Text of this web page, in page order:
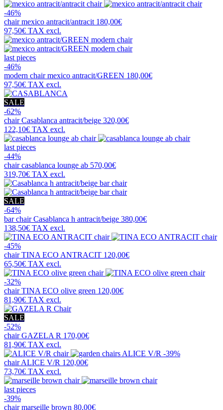
-46%
chairmexico antracit/antracit 180,00€
97,50€ TAX excl.
last pieces
-46%
modern chairmexico antracit/GREEN 180,00€
97,50€ TAX excl.
SALE
-62%
chairCasablanca antracit/beige 320,00€
122,10€ TAX excl.
last pieces
-44%
chaircasablanca lounge ab 570,00€
319,70€ TAX excl.
SALE
-64%
bar chairCasablanca h antracit/beige 380,00€
138,50€ TAX excl.
-45%
chairTINA ECO ANTRACIT 120,00€
65,50€ TAX excl.
-32%
chairTINA ECO olive green 120,00€
81,90€ TAX excl.
SALE
-52%
chairGAZELA R 170,00€
81,90€ TAX excl.
-39%
chairALICE V/R 120,00€
73,70€ TAX excl.
last pieces
-39%
chairmarseille brown 80,00€